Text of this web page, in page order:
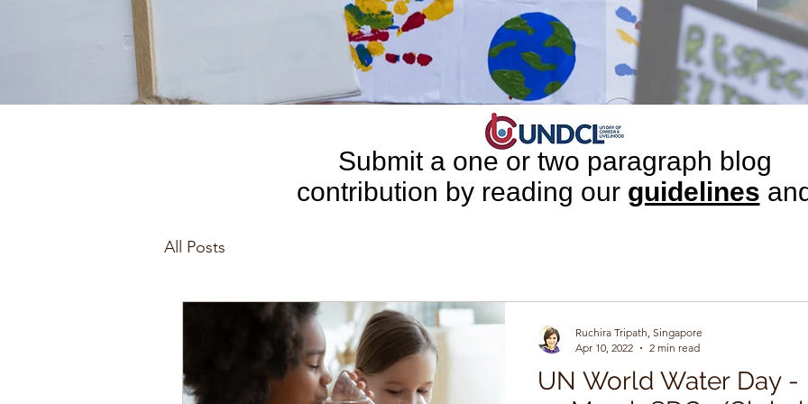
Submit a one or two paragraph blog
contribution by reading our guidelines
All Posts
UN World Water Day -
Ruchira Tripath, Singapore
Apr 10, 2022
2 min read